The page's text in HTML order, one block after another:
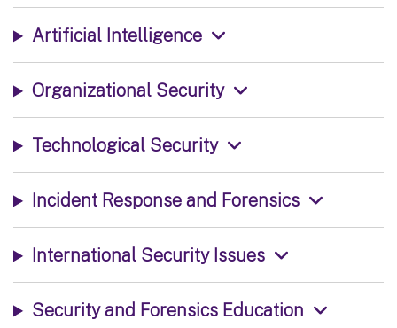
Artificial Intelligence
Organizational Security
Technological Security
Incident Response and Forensics
International Security Issues
Security and Forensics Education